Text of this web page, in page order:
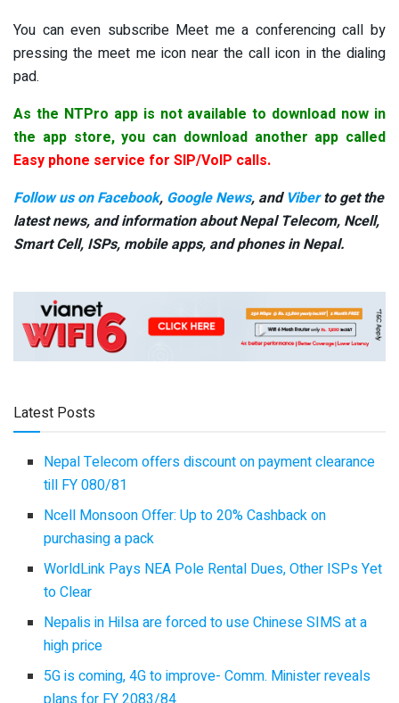
You can even subscribe Meet me a conferencing call by
pressing the meet me icon near the call icon in the dialing
pad.
As the NTPro app is not available to download now in
the app store, you can download another app called
Easy phone service for SIP/VoIP calls.
Follow us on Facebook, Google News, and Viberto get the
latest news, and information about Nepal Telecom, Ncell,
Smart Cell, ISPs, mobile apps, and phones in Nepal.
Latest Posts
Nepal Telecom offers discount on payment clearance
till FY 080/81
Ncell Monsoon Offer: Up to 20% Cashback on
purchasing a pack
WorldLink Pays NEA Pole Rental Dues, Other ISPs Yet
to Clear
Nepalis in Hilsa are forced to use Chinese SIMS at a
high price
5G is coming, 4G to improve- Comm. Minister reveals